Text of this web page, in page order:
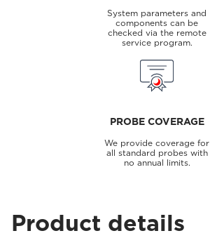
System parameters and
components can be
checked via the remote
service program.
PROBE COVERAGE
We provide coverage for
all standard probes with
no annual limits.
Product details